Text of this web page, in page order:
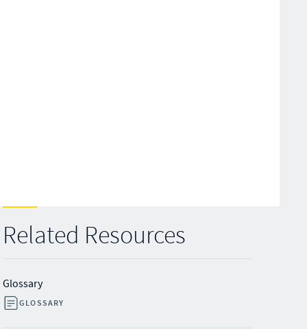
Related Resources
Glossary
GLOSSARY